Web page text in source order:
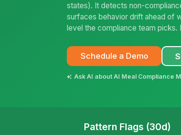
states). It detects non-
surfaces behavior drift ahead of
level the compliance team picks.
Schedule a Demo
Ask AI about AI Meal Compliance
Pattern Flags (30d)